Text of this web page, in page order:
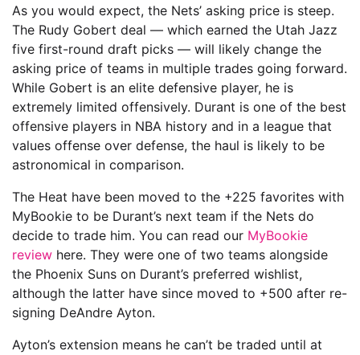
As you would expect, the Nets’ asking price is steep.
The Rudy Gobert deal — which earned the Utah Jazz
five first-round draft picks — will likely change the
asking price of teams in multiple trades going forward.
While Gobert is an elite defensive player, he is
extremely limited offensively. Durant is one of the best
offensive players in NBA history and in a league that
values offense over defense, the haul is likely to be
astronomical in comparison.
The Heat have been moved to the +225 favorites with
MyBookie to be Durant’s next team if the Nets do
decide to trade him. You can read our MyBookie
review here. They were one of two teams alongside
the Phoenix Suns on Durant’s preferred wishlist,
although the latter have since moved to +500 after re-
signing DeAndre Ayton.
Ayton’s extension means he can’t be traded until at